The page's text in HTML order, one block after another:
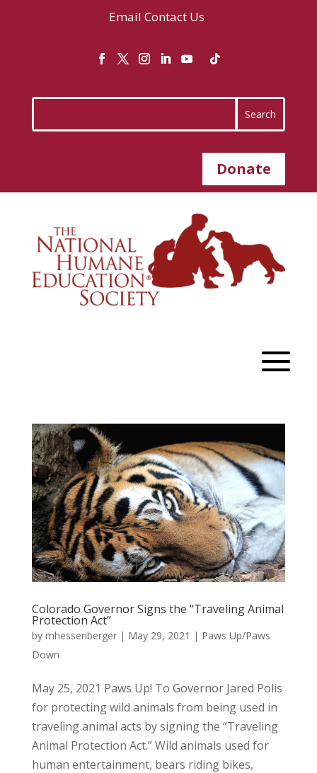
Email Contact Us
Donate
Colorado Governor Signs the “Traveling Animal
Protection Act”
by mhessenberger| May 29, 2021 | Paws Up/Paws
Down
May 25, 2021 Paws Up! To Governor Jared Polis
for protecting wild animals from being used in
traveling animal acts by signing the “Traveling
Animal Protection Act.” Wild animals used for
human entertainment, bears riding bikes,